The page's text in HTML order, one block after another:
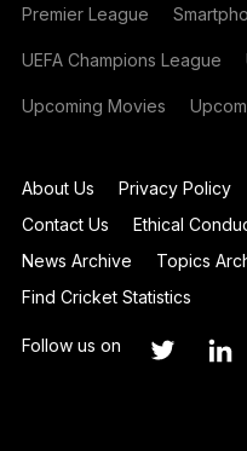
Premier League
UEFA Champions League
Upcoming Movies
About Us Privacy Policy
Contact Us
Ethical
News Archive
Topics
Find Cricket Statistics
Follow us on